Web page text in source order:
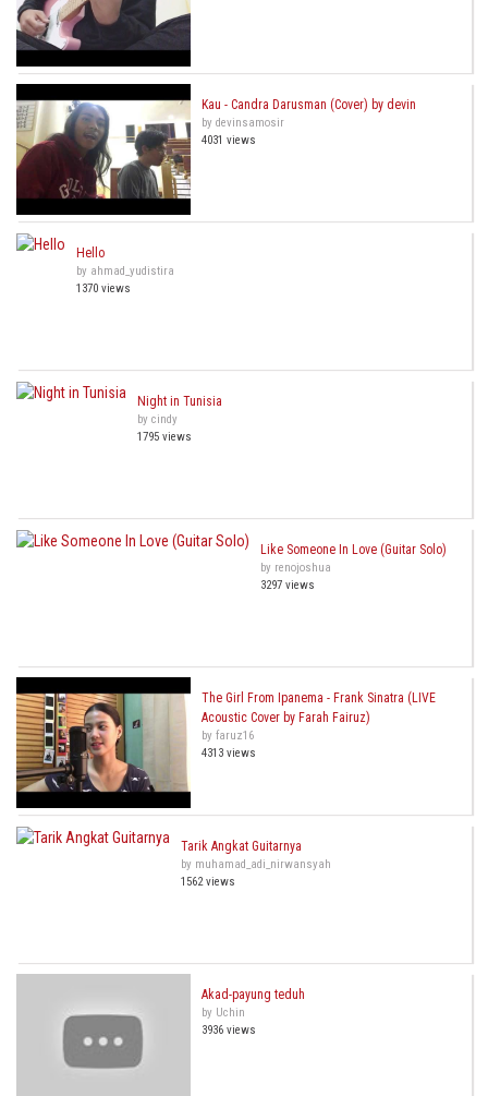
Kau - Candra Darusman (Cover) by devin
by devinsamosir
4031 views
Hello
by ahmad_yudistira
1370 views
Night in Tunisia
by cindy
1795 views
Like Someone In Love (Guitar Solo)
by renojoshua
3297 views
The Girl From Ipanema - Frank Sinatra (LIVE
Acoustic Cover by Farah Fairuz)
by faruz16
4313 views
Tarik Angkat Guitarnya
by muhamad_adi_nirwansyah
1562 views
Akad-payung teduh
by Uchin
3936 views